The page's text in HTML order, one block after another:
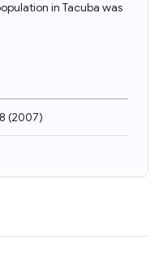
in Tacuba was
(2007)